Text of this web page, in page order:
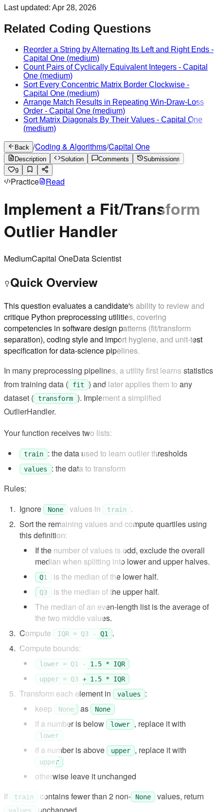
Last updated: Apr 28, 2026
Related Coding Questions
Reorder a String by Alternating Its Left and Right Ends -
Capital One (medium)
Count Pairs of Cyclically Equivalent Integers - Capital
One (medium)
Sort Every Concentric Matrix Border Clockwise -
Capital One (medium)
Arrange Match Results in Repeating Win-Draw-Loss
Order - Capital One (medium)
Sort Matrix Diagonals By Their Values - Capital One
(medium)
Back /Coding & Algorithms/Capital One
Description Solution Comments
Submissions
9
Practice Read
Implement a Fit/Transform
Outlier Handler
MediumCapital OneData Scientist
Quick Overview
This question evaluates a candidate's ability to review and
critique Python preprocessing utilities, covering
competencies in software design patterns (fit/transform
separation), coding style and import hygiene, and unit-test
specification for data-science pipelines.
In many preprocessing pipelines, a utility first learns statistics
from training data (
fit
) and later applies them to any
dataset ( transform ). Implement a simplified
OutlierHandler.
Your function receives two lists:
train : the data used to learn outlier thresholds
values
: the data to transform
Rules:
Ignore
None values in train
.
Sort the remaining values and compute quartiles using
this definition:
If the number of values is odd, exclude the overall
median when splitting into lower and upper halves.
Q1 is the median of the lower half.
Q3
is the median of the upper half.
The median of an even-length list is the average of
the two middle values.
Compute
IQR = Q3 - Q1
.
Compute bounds:
lower = Q1 - 1.5 * IQR
upper = Q3 + 1.5 * IQR
Transform each element in values
:
keep
None as None
if a number is below lower , replace it with
lower
if a number is above upper , replace it with
upper
otherwise leave it unchanged
If
train contains fewer than 2 non- None values, return
values unchanged.